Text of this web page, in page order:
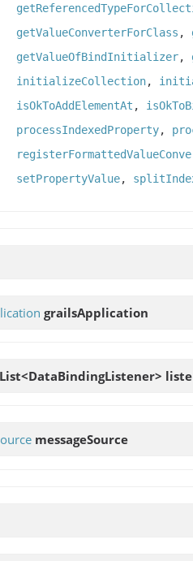
getValueConverterForClass ,
getValueOfBindInitializer,
initializeCollection,
isOkToAddElementAt ,
processIndexedProperty,
setPropertyValue,
grailsApplication
messageSource